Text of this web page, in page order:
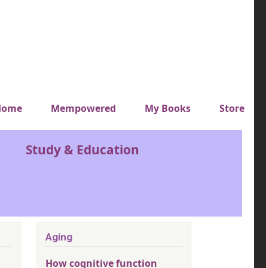
top menuMempowered My Books Store
Study & Education
Aging
How cognitive function